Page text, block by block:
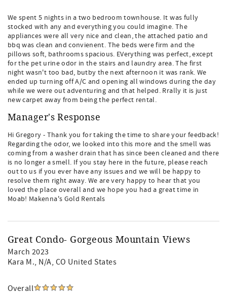
We spent 5 nights in a two bedroom townhouse. It was fully
stocked with any and everything you could imagine. The
appliances were all very nice and clean, the attached patio and
bbq was clean and convienent. The beds were firm and the
pillows soft, bathrooms spacious. EVerything was perfect, except
for the pet urine odor in the stairs and laundry area. The first
night wasn't too bad, butby the next afternoon it was rank. We
ended up turning off A/C and opening all windows during the day
while we were out adventuring and that helped. Rrally it is just
new carpet away from being the perfect rental.
Manager's Response
Hi Gregory - Thank you for taking the time to share your feedback!
Regarding the odor, we looked into this more and the smell was
coming from a washer drain that has since been cleaned and there
is no longer a smell. If you stay here in the future, please reach
out to us if you ever have any issues and we will be happy to
resolve them right away. We are very happy to hear that you
loved the place overall and we hope you had a great time in
Moab! Makenna's Gold Rentals
Great Condo- Gorgeous Mountain Views
March 2023
Kara M., N/A, CO United States
Overall